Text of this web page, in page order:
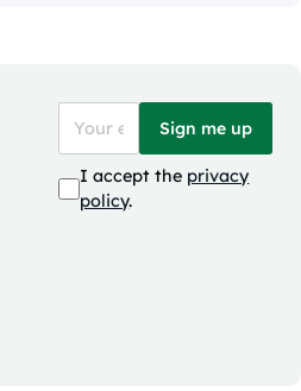
Sign me up
I accept the privacy
policy.